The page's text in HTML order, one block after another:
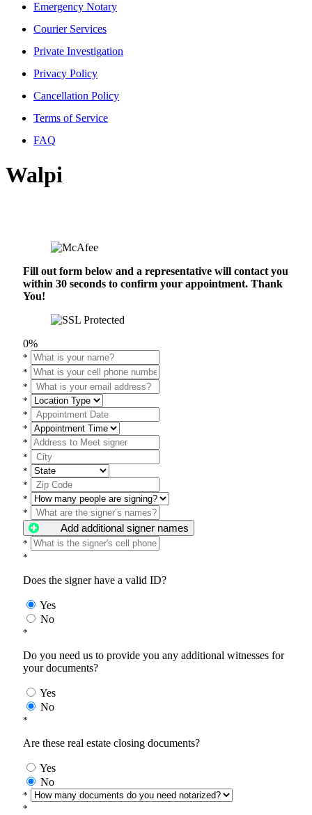
Emergency Notary
Courier Services
Private Investigation
Privacy Policy
Cancellation Policy
Terms of Service
FAQ
Walpi
Fill out form below and a representative will contact you
within 30 seconds to confirm your appointment. Thank
You!
0%
*
*
*
*
*
*
*
*
*
*
*
*
Add additional signer names
*
*
Does the signer have a valid ID?
Yes
No
*
Do you need us to provide you any additional witnesses for
your documents?
Yes
No
*
Are these real estate closing documents?
Yes
No
*
*